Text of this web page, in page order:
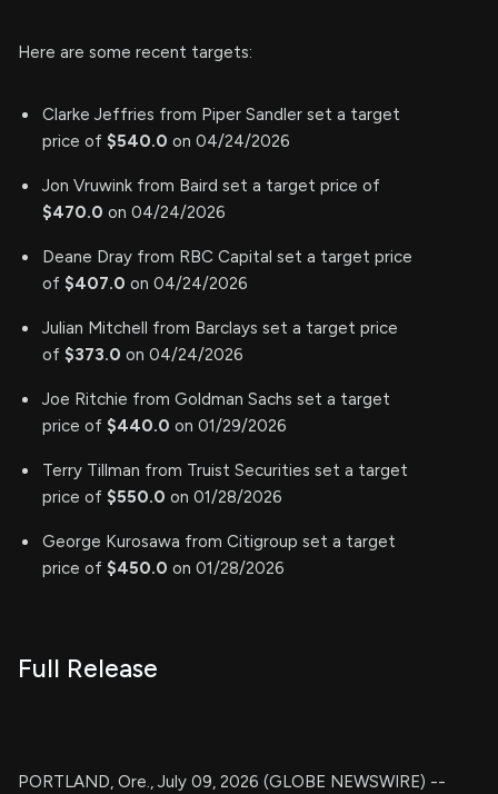
Here are some recent targets:
Clarke Jeffries from Piper Sandler set a target
price of $540.0 on 04/24/2026
Jon Vruwink from Baird set a target price of
$470.0 on 04/24/2026
Deane Dray from RBC Capital set a target price
of $407.0 on 04/24/2026
Julian Mitchell from Barclays set a target price
of $373.0 on 04/24/2026
Joe Ritchie from Goldman Sachs set a target
price of $440.0 on 01/29/2026
Terry Tillman from Truist Securities set a target
price of $550.0 on 01/28/2026
George Kurosawa from Citigroup set a target
price of $450.0 on 01/28/2026
Full Release
PORTLAND, Ore., July 09, 2026 (GLOBE NEWSWIRE) --